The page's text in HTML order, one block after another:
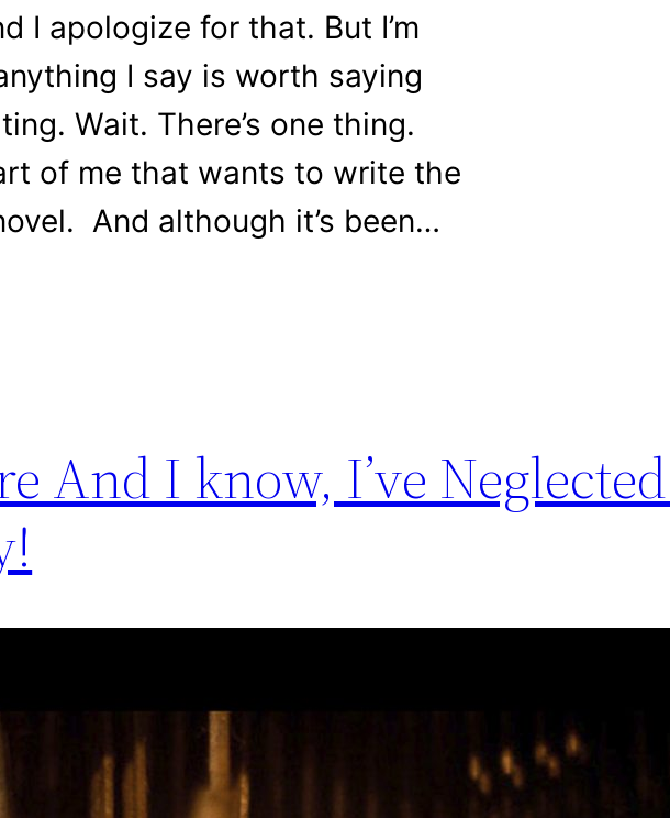
I apologize for that. But I’m
I say is worth saying
Wait. There’s one thing.
of me that wants to write the
And although it’s been…
And I know, I’ve